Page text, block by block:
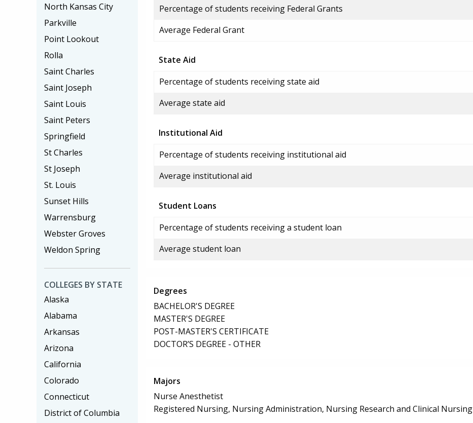
Percentage of students receiving Federal Grants
Average Federal Grant
State Aid
Percentage of students receiving state aid
Average state aid
Institutional Aid
Percentage of students receiving institutional aid
Average institutional aid
Student Loans
Percentage of students receiving a student loan
Average student loan
Degrees
BACHELOR'S DEGREE
MASTER'S DEGREE
POST-MASTER'S CERTIFICATE
DOCTOR’S DEGREE - OTHER
Majors
Nurse Anesthetist
Registered Nursing, Nursing Administration, Nursing Research and Clinical Nursing
North Kansas City
Parkville
Point Lookout
Rolla
Saint Charles
Saint Joseph
Saint Louis
Saint Peters
Springfield
St Charles
St Joseph
St. Louis
Sunset Hills
Warrensburg
Webster Groves
Weldon Spring
COLLEGES BY STATE
Alaska
Alabama
Arkansas
Arizona
California
Colorado
Connecticut
District of Columbia